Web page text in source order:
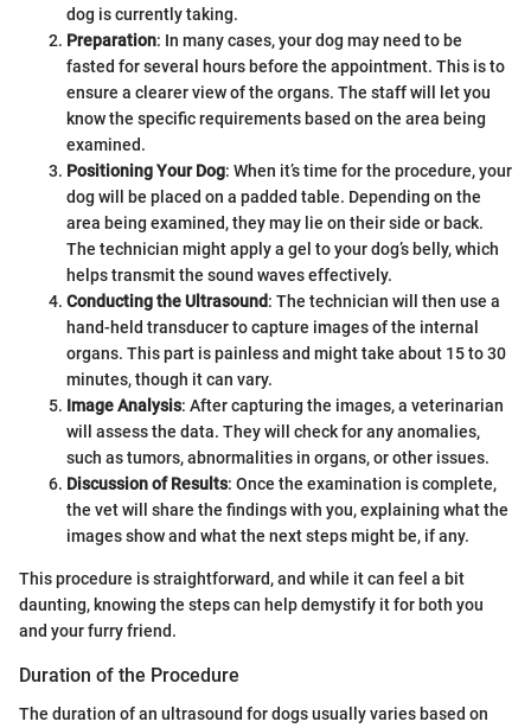
dog is currently taking.
Preparation: In many cases, your dog may need to be
fasted for several hours before the appointment. This is to
ensure a clearer view of the organs. The staff will let you
know the specific requirements based on the area being
examined.
Positioning Your Dog: When it’s time for the procedure, your
dog will be placed on a padded table. Depending on the
area being examined, they may lie on their side or back.
The technician might apply a gel to your dog’s belly, which
helps transmit the sound waves effectively.
Conducting the Ultrasound: The technician will then use a
hand-held transducer to capture images of the internal
organs. This part is painless and might take about 15 to 30
minutes, though it can vary.
Image Analysis: After capturing the images, a veterinarian
will assess the data. They will check for any anomalies,
such as tumors, abnormalities in organs, or other issues.
Discussion of Results: Once the examination is complete,
the vet will share the findings with you, explaining what the
images show and what the next steps might be, if any.
This procedure is straightforward, and while it can feel a bit
daunting, knowing the steps can help demystify it for both you
and your furry friend.
Duration of the Procedure
The duration of an ultrasound for dogs usually varies based on